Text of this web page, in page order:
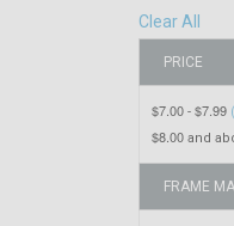
Clear All
PRICE
$7.00 -$7.99
$8.00 and
FRAME